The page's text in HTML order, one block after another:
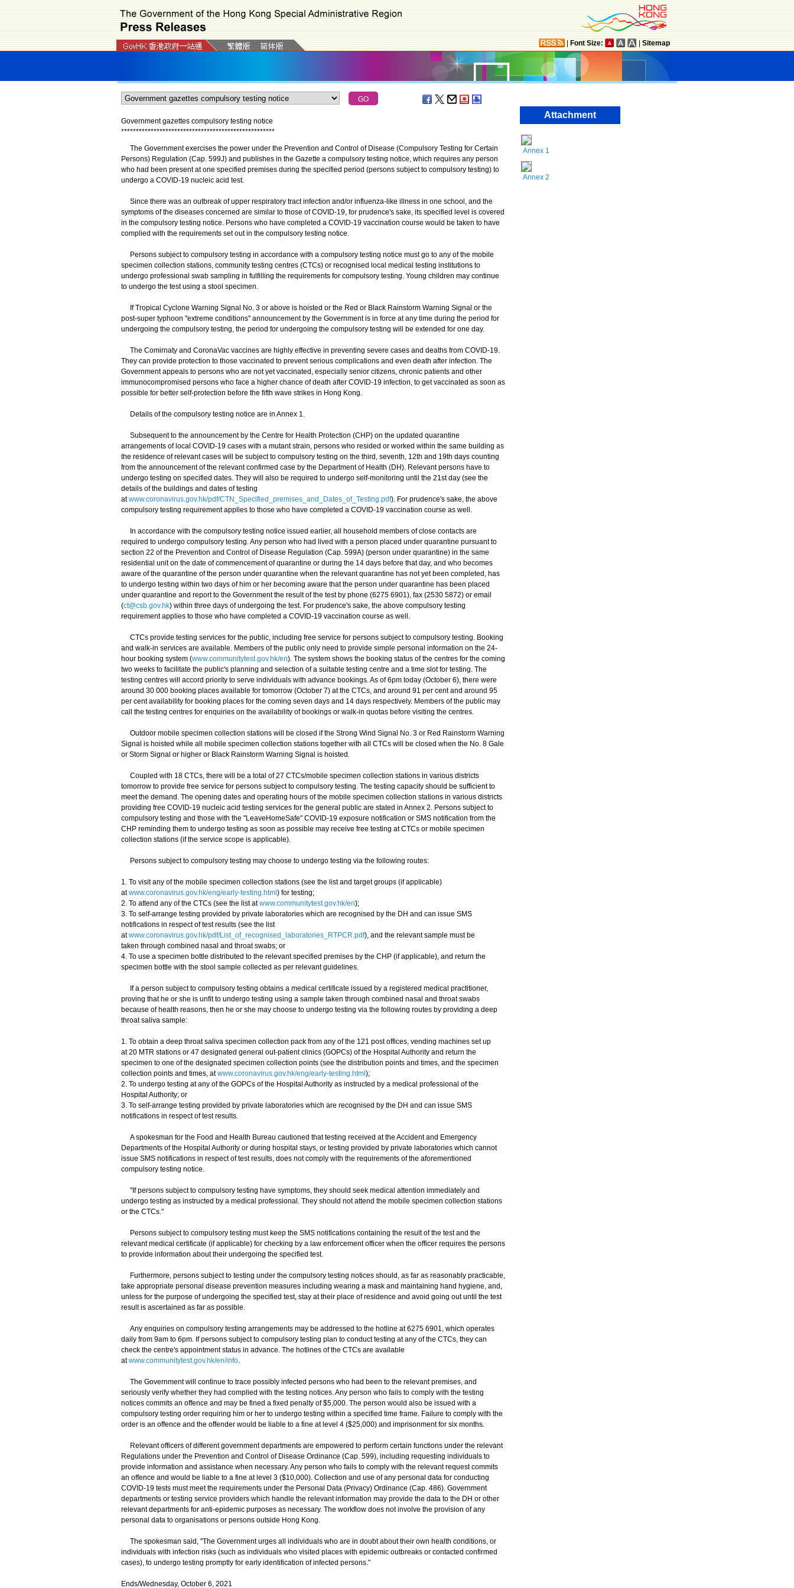
Font Size: Sitemap
Government gazettes compulsory testing notice
****************************************************
The Government exercises the power under the Prevention and Control of Disease (Compulsory Testing for Certain
Persons) Regulation (Cap. 599J) and publishes in the Gazette a compulsory testing notice, which requires any person
who had been present at one specified premises during the specified period (persons subject to compulsory testing) to
undergo a COVID-19 nucleic acid test.
Since there was an outbreak of upper respiratory tract infection and/or influenza-like illness in one school, and the
symptoms of the diseases concerned are similar to those of COVID-19, for prudence's sake, its specified level is covered
in the compulsory testing notice. Persons who have completed a COVID-19 vaccination course would be taken to have
complied with the requirements set out in the compulsory testing notice.
Persons subject to compulsory testing in accordance with a compulsory testing notice must go to any of the mobile
specimen collection stations, community testing centres (CTCs) or recognised local medical testing institutions to
undergo professional swab sampling in fulfilling the requirements for compulsory testing. Young children may continue
to undergo the test using a stool specimen.
If Tropical Cyclone Warning Signal No. 3 or above is hoisted or the Red or Black Rainstorm Warning Signal or the
post-super typhoon "extreme conditions" announcement by the Government is in force at any time during the period for
undergoing the compulsory testing, the period for undergoing the compulsory testing will be extended for one day.
The Comirnaty and CoronaVac vaccines are highly effective in preventing severe cases and deaths from COVID-19.
They can provide protection to those vaccinated to prevent serious complications and even death after infection. The
Government appeals to persons who are not yet vaccinated, especially senior citizens, chronic patients and other
immunocompromised persons who face a higher chance of death after COVID-19 infection, to get vaccinated as soon as
possible for better self-protection before the fifth wave strikes in Hong Kong.
Details of the compulsory testing notice are in Annex 1.
Subsequent to the announcement by the Centre for Health Protection (CHP) on the updated quarantine
arrangements of local COVID-19 cases with a mutant strain, persons who resided or worked within the same building as
the residence of relevant cases will be subject to compulsory testing on the third, seventh, 12th and 19th days counting
from the announcement of the relevant confirmed case by the Department of Health (DH). Relevant persons have to
undergo testing on specified dates. They will also be required to undergo self-monitoring until the 21st day (see the
details of the buildings and dates of testing
atwww.coronavirus.gov.hk/pdf/CTN_Specified_premises_and_Dates_of_Testing.pdf). For prudence's sake, the above
compulsory testing requirement applies to those who have completed a COVID-19 vaccination course as well.
In accordance with the compulsory testing notice issued earlier, all household members of close contacts are
required to undergo compulsory testing. Any person who had lived with a person placed under quarantine pursuant to
section 22 of the Prevention and Control of Disease Regulation (Cap. 599A) (person under quarantine) in the same
residential unit on the date of commencement of quarantine or during the 14 days before that day, and who becomes
aware of the quarantine of the person under quarantine when the relevant quarantine has not yet been completed, has
to undergo testing within two days of him or her becoming aware that the person under quarantine has been placed
under quarantine and report to the Government the result of the test by phone (6275 6901), fax (2530 5872) or email
(ct@csb.gov.hk) within three days of undergoing the test. For prudence's sake, the above compulsory testing
requirement applies to those who have completed a COVID-19 vaccination course as well.
CTCs provide testing services for the public, including free service for persons subject to compulsory testing. Booking
and walk-in services are available. Members of the public only need to provide simple personal information on the 24-
hour booking system (www.communitytest.gov.hk/en). The system shows the booking status of the centres for the coming
two weeks to facilitate the public's planning and selection of a suitable testing centre and a time slot for testing. The
testing centres will accord priority to serve individuals with advance bookings. As of 6pm today (October 6), there were
around 30 000 booking places available for tomorrow (October 7) at the CTCs, and around 91 per cent and around 95
per cent availability for booking places for the coming seven days and 14 days respectively. Members of the public may
call the testing centres for enquiries on the availability of bookings or walk-in quotas before visiting the centres.
Outdoor mobile specimen collection stations will be closed if the Strong Wind Signal No. 3 or Red Rainstorm Warning
Signal is hoisted while all mobile specimen collection stations together with all CTCs will be closed when the No. 8 Gale
or Storm Signal or higher or Black Rainstorm Warning Signal is hoisted.
Coupled with 18 CTCs, there will be a total of 27 CTCs/mobile specimen collection stations in various districts
tomorrow to provide free service for persons subject to compulsory testing. The testing capacity should be sufficient to
meet the demand. The opening dates and operating hours of the mobile specimen collection stations in various districts
providing free COVID-19 nucleic acid testing services for the general public are stated in Annex 2. Persons subject to
compulsory testing and those with the "LeaveHomeSafe" COVID-19 exposure notification or SMS notification from the
CHP reminding them to undergo testing as soon as possible may receive free testing at CTCs or mobile specimen
collection stations (if the service scope is applicable).
Persons subject to compulsory testing may choose to undergo testing via the following routes:
1. To visit any of the mobile specimen collection stations (see the list and target groups (if applicable)
atwww.coronavirus.gov.hk/eng/early-testing.html ) for testing;
2. To attend any of the CTCs (see the list atwww.communitytest.gov.hk/en);
3. To self-arrange testing provided by private laboratories which are recognised by the DH and can issue SMS
notifications in respect of test results (see the list
atwww.coronavirus.gov.hk/pdf/List_of_recognised_laboratories_RTPCR.pdf), and the relevant sample must be
taken through combined nasal and throat swabs; or
4. To use a specimen bottle distributed to the relevant specified premises by the CHP (if applicable), and return the
specimen bottle with the stool sample collected as per relevant guidelines.
If a person subject to compulsory testing obtains a medical certificate issued by a registered medical practitioner,
proving that he or she is unfit to undergo testing using a sample taken through combined nasal and throat swabs
because of health reasons, then he or she may choose to undergo testing via the following routes by providing a deep
throat saliva sample:
1. To obtain a deep throat saliva specimen collection pack from any of the 121 post offices, vending machines set up
at 20 MTR stations or 47 designated general out-patient clinics (GOPCs) of the Hospital Authority and return the
specimen to one of the designated specimen collection points (see the distribution points and times, and the specimen
collection points and times, atwww.coronavirus.gov.hk/eng/early-testing.html );
2. To undergo testing at any of the GOPCs of the Hospital Authority as instructed by a medical professional of the
Hospital Authority; or
3. To self-arrange testing provided by private laboratories which are recognised by the DH and can issue SMS
notifications in respect of test results.
A spokesman for the Food and Health Bureau cautioned that testing received at the Accident and Emergency
Departments of the Hospital Authority or during hospital stays, or testing provided by private laboratories which cannot
issue SMS notifications in respect of test results, does not comply with the requirements of the aforementioned
compulsory testing notice.
"If persons subject to compulsory testing have symptoms, they should seek medical attention immediately and
undergo testing as instructed by a medical professional. They should not attend the mobile specimen collection stations
or the CTCs."
Persons subject to compulsory testing must keep the SMS notifications containing the result of the test and the
relevant medical certificate (if applicable) for checking by a law enforcement officer when the officer requires the persons
to provide information about their undergoing the specified test.
Furthermore, persons subject to testing under the compulsory testing notices should, as far as reasonably practicable,
take appropriate personal disease prevention measures including wearing a mask and maintaining hand hygiene, and,
unless for the purpose of undergoing the specified test, stay at their place of residence and avoid going out until the test
result is ascertained as far as possible.
Any enquiries on compulsory testing arrangements may be addressed to the hotline at 6275 6901, which operates
daily from 9am to 6pm. If persons subject to compulsory testing plan to conduct testing at any of the CTCs, they can
check the centre's appointment status in advance. The hotlines of the CTCs are available
atwww.communitytest.gov.hk/en/info.
The Government will continue to trace possibly infected persons who had been to the relevant premises, and
seriously verify whether they had complied with the testing notices. Any person who fails to comply with the testing
notices commits an offence and may be fined a fixed penalty of $5,000. The person would also be issued with a
compulsory testing order requiring him or her to undergo testing within a specified time frame. Failure to comply with the
order is an offence and the offender would be liable to a fine at level 4 ($25,000) and imprisonment for six months.
Relevant officers of different government departments are empowered to perform certain functions under the relevant
Regulations under the Prevention and Control of Disease Ordinance (Cap. 599), including requesting individuals to
provide information and assistance when necessary. Any person who fails to comply with the relevant request commits
an offence and would be liable to a fine at level 3 ($10,000). Collection and use of any personal data for conducting
COVID-19 tests must meet the requirements under the Personal Data (Privacy) Ordinance (Cap. 486). Government
departments or testing service providers which handle the relevant information may provide the data to the DH or other
relevant departments for anti-epidemic purposes as necessary. The workflow does not involve the provision of any
personal data to organisations or persons outside Hong Kong.
The spokesman said, "The Government urges all individuals who are in doubt about their own health conditions, or
individuals with infection risks (such as individuals who visited places with epidemic outbreaks or contacted confirmed
cases), to undergo testing promptly for early identification of infected persons."
Ends/Wednesday, October 6, 2021
Attachment
Annex 1
Annex 2